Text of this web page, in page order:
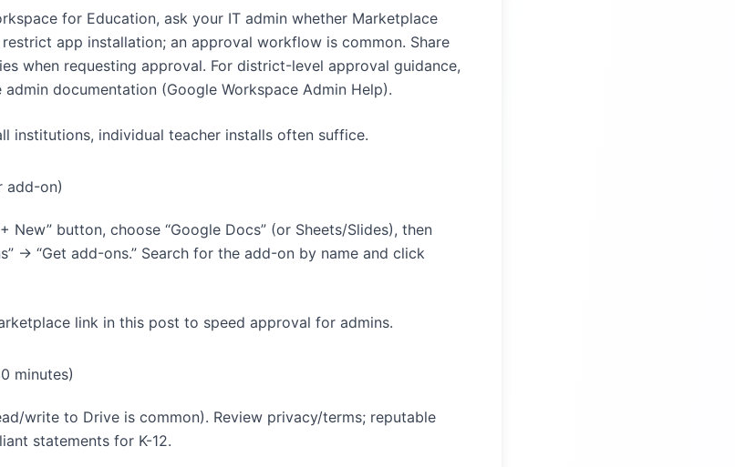
for Education, ask your IT admin whether Marketplace
app installation; an approval workflow is common. Share
when requesting approval. For district-level approval guidance,
admin documentation (Google Workspace Admin Help).
institutions, individual teacher installs often suffice.
add-on)
New” button, choose “Google Docs” (or Sheets/Slides), then
→ “Get add-ons.” Search for the add-on by name and click
link in this post to speed approval for admins.
minutes)
write to Drive is common). Review privacy/terms; reputable
statements for K-12.